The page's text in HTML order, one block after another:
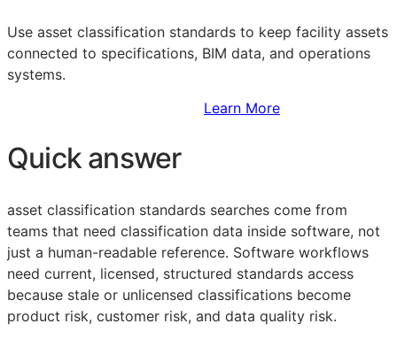
Use asset classification standards to keep facility assets
connected to specifications, BIM data, and operations
systems.
Learn More
Quick answer
asset classification standards searches come from
teams that need classification data inside software, not
just a human-readable reference. Software workflows
need current, licensed, structured standards access
because stale or unlicensed classifications become
product risk, customer risk, and data quality risk.